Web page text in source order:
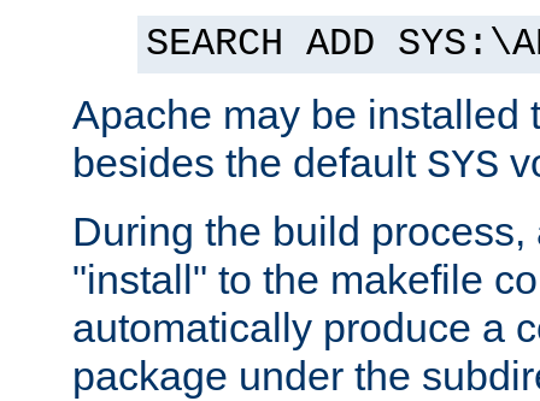
SEARCH ADD
Apache may be installed
besides the default SYS
During the build
"install" to the makefile
automatically produce a
package under the